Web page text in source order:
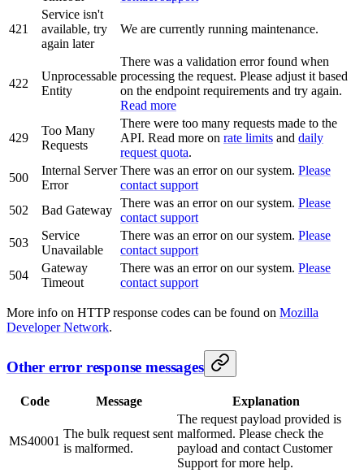
421
Service isn't
available, try
again later
We are currently running maintenance.
422
Unprocessable
Entity
There was a validation error found when
processing the request. Please adjust it based
on the endpoint requirements and try again.
Read more
429
Too Many
Requests
There were too many requests made to the
API. Read more on rate limits and daily
request quota.
500
Internal Server
Error
There was an error on our system. Please
contact support
502
Bad Gateway
There was an error on our system. Please
contact support
503
Service
Unavailable
There was an error on our system. Please
contact support
504
Gateway
Timeout
There was an error on our system. Please
contact support
More info on HTTP response codes can be found on Mozilla
Developer Network.
Other error response messages
Code Message Explanation
MS40001
The bulk request sent
is malformed.
The request payload provided is
malformed. Please check the
payload and contact Customer
Support for more help.